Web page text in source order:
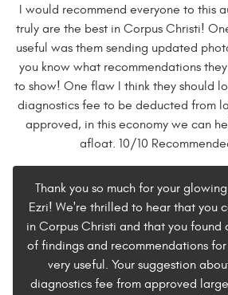
I would recommend everyone to this
truly are the best in Corpus Christi!
useful was them sending updated
you know what recommendations
to show! One flaw I think they should
diagnostics fee to be deducted from
approved, in this economy we can
afloat. 10/10
Thank you so much for your
Ezri! We're thrilled to hear that you
in Corpus Christi and that you found
of findings and recommendations
very useful. Your suggestion
diagnostics fee from approved